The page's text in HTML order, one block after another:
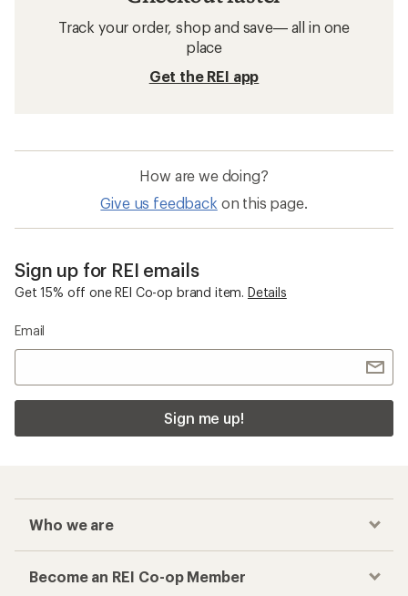
Track your order, shop and save— all in one
place
Get the REI app
How are we doing?
Give us feedback on this page.
Sign up for REI emails
Get 15% off one REI Co-op brand item. Details
Email
Sign me up!
Who we are
Become an REI Co-op Member